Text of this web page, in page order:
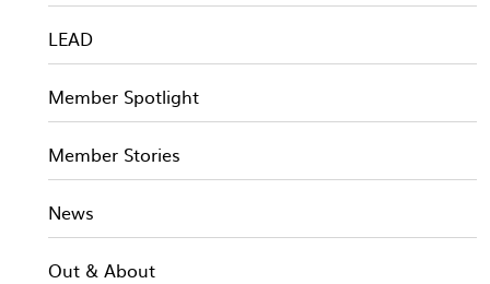
LEAD
Member Spotlight
Member Stories
News
Out & About